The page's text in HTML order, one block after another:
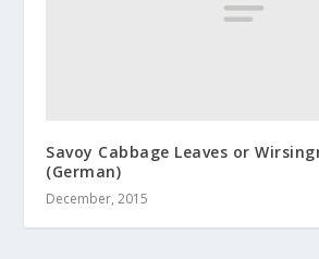
Savoy Cabbage Leaves or
(German)
December, 2015